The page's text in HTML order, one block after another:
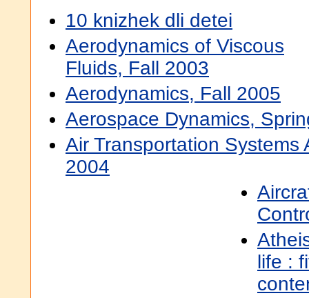
10 knizhek dli detei
Aerodynamics of Viscous
Fluids, Fall 2003
Aerodynamics, Fall 2005
Aerospace Dynamics,
Air Transportation Systems
2004
life :